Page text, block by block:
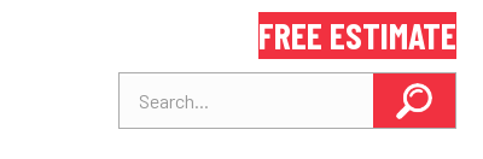
FREE ESTIMATE